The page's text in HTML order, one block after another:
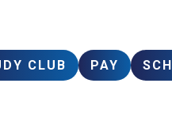
CLUB PAY